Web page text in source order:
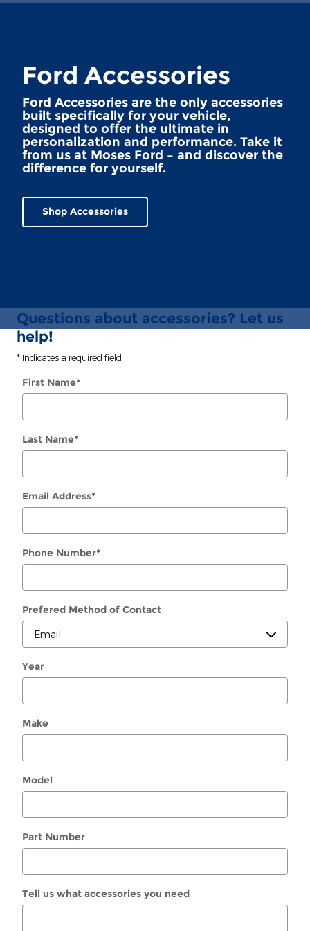
Ford Accessories
Ford Accessories are the only accessories
built specifically for your vehicle,
designed to offer the ultimate in
personalization and performance. Take it
from us at Moses Ford – and discover the
difference for yourself.
Shop Accessories
Questions about accessories? Let us
help!
* Indicates a required field
First Name*
Last Name*
Email Address*
Phone Number*
Prefered Method of Contact
Year
Make
Model
Part Number
Tell us what accessories you need